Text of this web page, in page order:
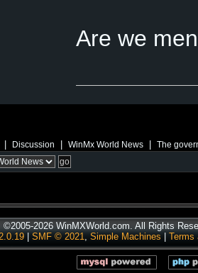
Are we
Discussion WinMx World News The
©2005-2026 WinMXWorld.com. All Rights
| SMF © 2021, Simple Machines Terms